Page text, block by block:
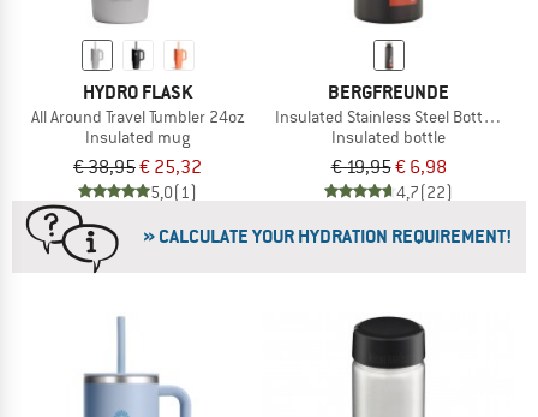
HYDRO FLASK
All Around Travel Tumbler 24oz
Insulated mug
€ 38,95€ 25,32
5,0(1)
BERGFREUNDE
Insulated Stainless Steel Bottle
Insulated bottle
€ 19,95€ 6,98
4,7(22)
» CALCULATE YOUR HYDRATION REQUIREMENT!